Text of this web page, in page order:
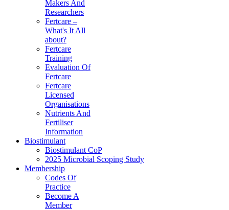
Makers And
Researchers
Fertcare –
What's It All
about?
Fertcare
Training
Evaluation Of
Fertcare
Fertcare
Licensed
Organisations
Nutrients And
Fertiliser
Information
Biostimulant
Biostimulant CoP
2025 Microbial Scoping Study
Membership
Codes Of
Practice
Become A
Member